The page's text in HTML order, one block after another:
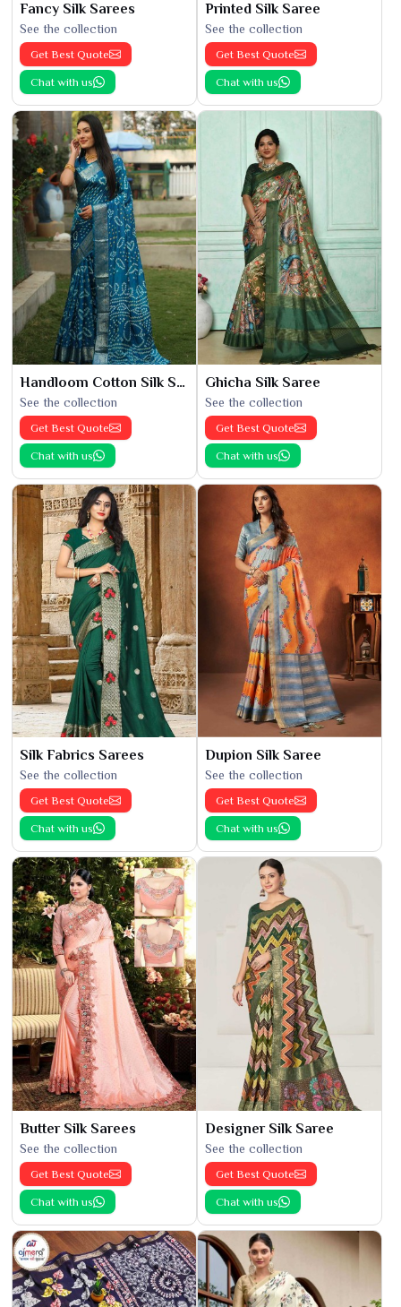
Fancy Silk Sarees
See the collection
Get Best Quote
Chat with us
Printed Silk Saree
See the collection
Get Best Quote
Chat with us
Handloom Cotton Silk Saree
See the collection
Get Best Quote
Chat with us
Ghicha Silk Saree
See the collection
Get Best Quote
Chat with us
Silk Fabrics Sarees
See the collection
Get Best Quote
Chat with us
Dupion Silk Saree
See the collection
Get Best Quote
Chat with us
Butter Silk Sarees
See the collection
Get Best Quote
Chat with us
Designer Silk Saree
See the collection
Get Best Quote
Chat with us